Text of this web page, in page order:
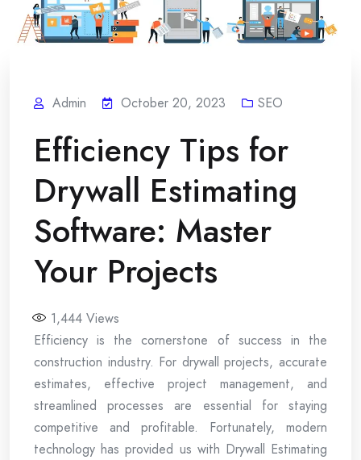
Admin October 20, 2023 SEO
Efficiency Tips for
Drywall Estimating
Software: Master
Your Projects
1,444 Views
Efficiency is the cornerstone of success in the
construction industry. For drywall projects, accurate
estimates, effective project management, and
streamlined processes are essential for staying
competitive and profitable. Fortunately, modern
technology has provided us with Drywall Estimating